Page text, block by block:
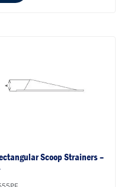
Scoop Strainers –